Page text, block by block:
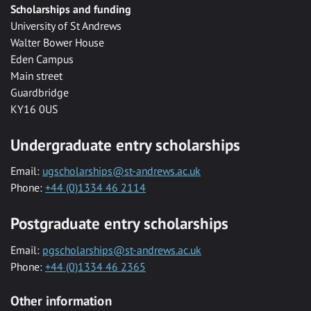
Scholarships and funding
University of St Andrews
Walter Bower House
Eden Campus
Main street
Guardbridge
KY16 0US
Undergraduate entry scholarships
Email: ugscholarships@st-andrews.ac.uk
Phone: +44 (0)1334 46 2114
Postgraduate entry scholarships
Email: pgscholarships@st-andrews.ac.uk
Phone: +44 (0)1334 46 2365
Other information